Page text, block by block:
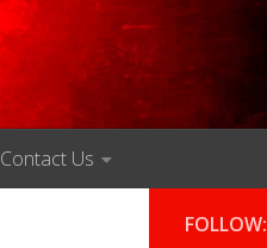
Contact Us
FOLLOW: